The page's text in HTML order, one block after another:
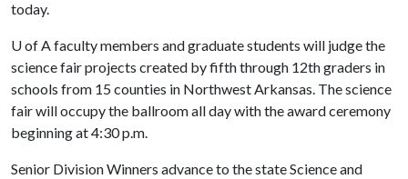
today.
U of Afaculty members and graduate students will judge the
science fair projects created by fifth through 12th graders in
schools from 15 counties in Northwest Arkansas. The science
fair will occupy the ballroom all day with the award ceremony
beginning at 4:30 p.m.
Senior Division Winners advance to the state Science and